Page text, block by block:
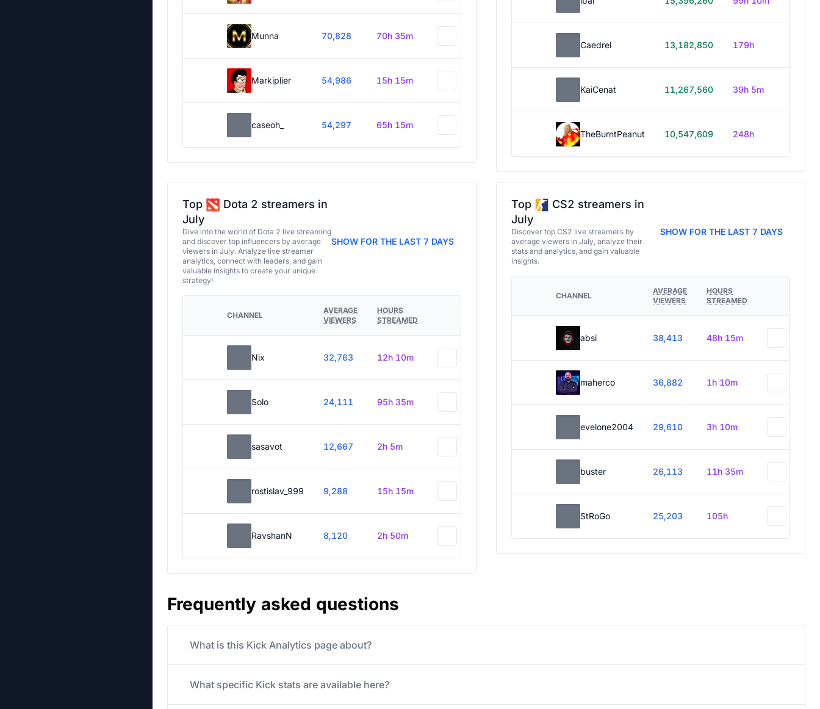
Munna 70,828 70h 35m
Markiplier 54,986 15h 15m
caseoh_ 54,297 65h 15m
Caedrel 13,182,850 179h
KaiCenat 11,267,560 39h 5m
TheBurntPeanut 10,547,609 248h
Top
Dota 2 streamers in
July
Dive into the world of Dota 2 live streaming
and discover top influencers by average
viewers in July. Analyze live streamer
analytics, connect with leaders, and gain
valuable insights to create your unique
strategy!
SHOW FOR THE LAST 7 DAYS
CHANNEL
AVERAGE
VIEWERS
HOURS
STREAMED
Nix 32,763 12h 10m
Solo 24,111 95h 35m
sasavot 12,667 2h 5m
rostislav_999 9,288 15h 15m
RavshanN 8,120 2h 50m
Top
CS2 streamers in
July
Discover top CS2 live streamers by
average viewers in July, analyze their
stats and analytics, and gain valuable
insights.
SHOW FOR THE LAST 7 DAYS
CHANNEL
AVERAGE
VIEWERS
HOURS
STREAMED
absi 38,413 48h 15m
maherco 36,882 1h 10m
evelone2004 29,610 3h 10m
buster 26,113 11h 35m
StRoGo 25,203 105h
Frequently asked questions
What is this Kick Analytics page about?
What specific Kick stats are available here?